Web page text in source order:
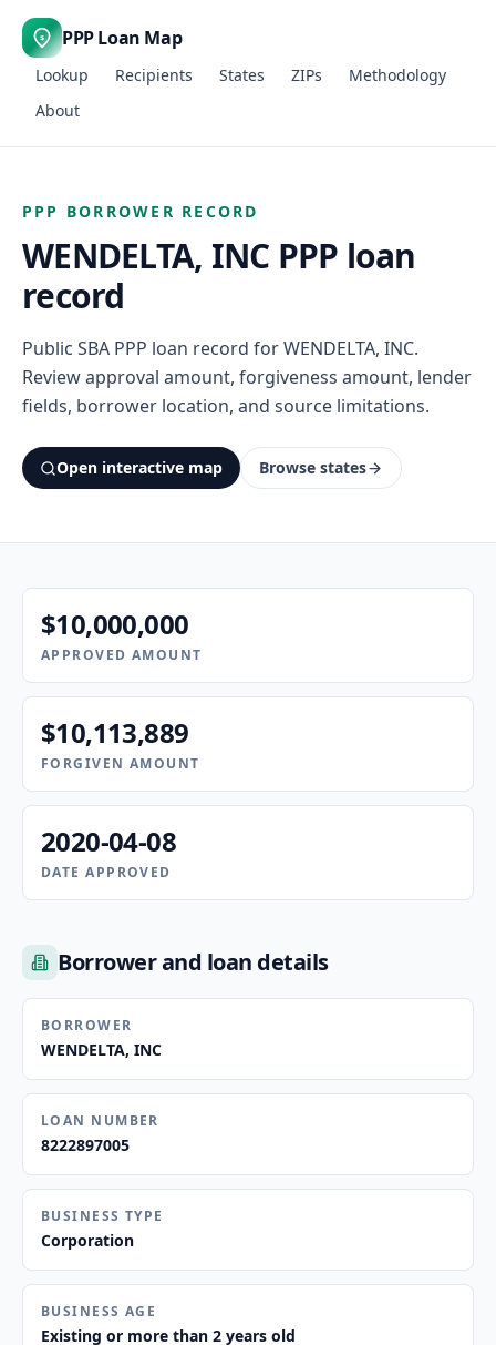
$ PPP Loan Map
Lookup Recipients States ZIPs
Methodology
About
PPP BORROWER RECORD
WENDELTA, INC PPP loan
record
Public SBA PPP loan record for WENDELTA, INC.
Review approval amount, forgiveness amount, lender
fields, borrower location, and source limitations.
Open interactive map Browse states
$10,000,000
APPROVED AMOUNT
$10,113,889
FORGIVEN AMOUNT
2020-04-08
DATE APPROVED
Borrower and loan details
BORROWER
WENDELTA, INC
LOAN NUMBER
8222897005
BUSINESS TYPE
Corporation
BUSINESS AGE
Existing or more than 2 years old